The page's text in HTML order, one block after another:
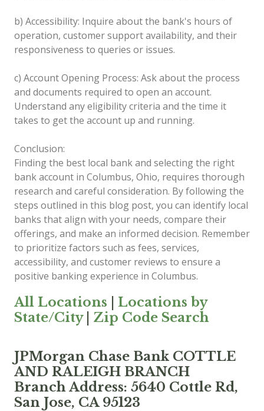
b) Accessibility: Inquire about the bank's hours of
operation, customer support availability, and their
responsiveness to queries or issues.
c) Account Opening Process: Ask about the process
and documents required to open an account.
Understand any eligibility criteria and the time it
takes to get the account up and running.
Conclusion:
Finding the best local bank and selecting the right
bank account in Columbus, Ohio, requires thorough
research and careful consideration. By following the
steps outlined in this blog post, you can identify local
banks that align with your needs, compare their
offerings, and make an informed decision. Remember
to prioritize factors such as fees, services,
accessibility, and customer reviews to ensure a
positive banking experience in Columbus.
All Locations
Locations by
State/City| Zip Code Search
JPMorgan Chase Bank COTTLE
AND RALEIGH BRANCH
Branch Address: 5640 Cottle Rd,
San Jose, CA 95123